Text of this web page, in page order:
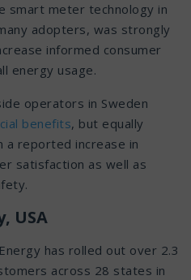
smart meter technology in
adopters, was strongly
informed consumer
energy usage.
operators in Sweden
benefits, but equally
a reported increase in
satisfaction as well as
USA
has rolled out over 2.3
across 28 states in